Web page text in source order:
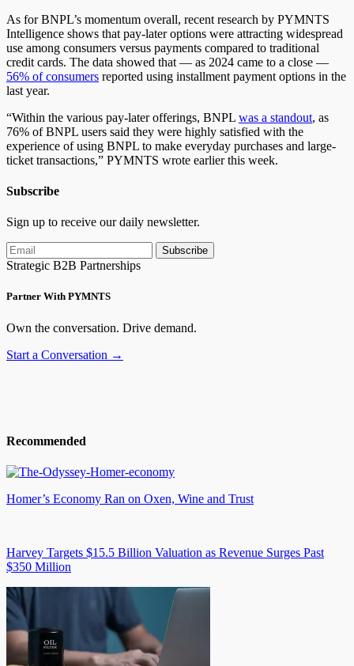
As for BNPL’s momentum overall, recent research by PYMNTS
Intelligence shows that pay-later options were attracting widespread
use among consumers versus payments compared to traditional
credit cards. The data showed that — as 2024 came to a close —
56% of consumers reported using installment payment options in the
last year.
“Within the various pay-later offerings, BNPL was a standout, as
76% of BNPL users said they were highly satisfied with the
experience of using BNPL to make everyday purchases and large-
ticket transactions,” PYMNTS wrote earlier this week.
Subscribe
Sign up to receive our daily newsletter.
Subscribe
Strategic B2B Partnerships
Partner With PYMNTS
Own the conversation. Drive demand.
Start a Conversation →
Recommended
Homer’s Economy Ran on Oxen, Wine and Trust
Harvey Targets $15.5 Billion Valuation as Revenue Surges Past
$350 Million